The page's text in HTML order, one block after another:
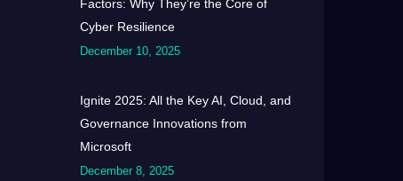
Factors: Why They’re the Core of
Cyber Resilience
December 10, 2025
Ignite 2025: All the Key AI, Cloud, and
Governance Innovations from
Microsoft
December 8, 2025